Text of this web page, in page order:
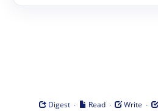
Digest · Read · Write ·